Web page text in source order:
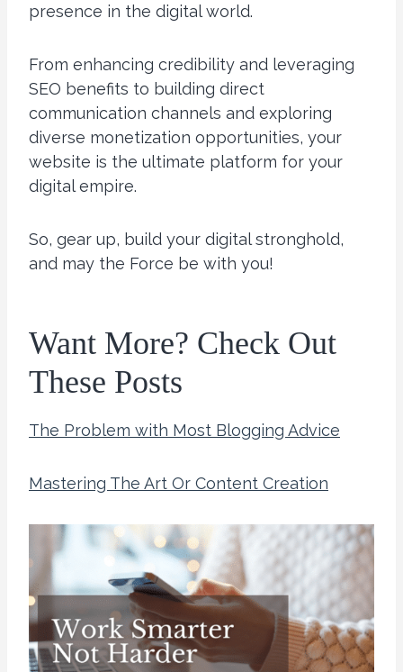
presence in the digital world.
From enhancing credibility and leveraging
SEO benefits to building direct
communication channels and exploring
diverse monetization opportunities, your
website is the ultimate platform for your
digital empire.
So, gear up, build your digital stronghold,
and may the Force be with you!
Want More? Check Out
These Posts
The Problem with Most Blogging Advice
Mastering The Art Or Content Creation